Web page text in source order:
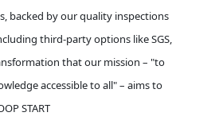
backed by our quality inspections
third-party options like SGS,
that our mission – "to
accessible to all" – aims to
START